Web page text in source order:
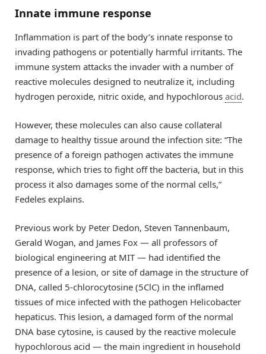
Innate immune response
Inflammation is part of the body’s innate response to
invading pathogens or potentially harmful irritants. The
immune system attacks the invader with a number of
reactive molecules designed to neutralize it, including
hydrogen peroxide, nitric oxide, and hypochlorous acid.
However, these molecules can also cause collateral
damage to healthy tissue around the infection site: “The
presence of a foreign pathogen activates the immune
response, which tries to fight off the bacteria, but in this
process it also damages some of the normal cells,”
Fedeles explains.
Previous work by Peter Dedon, Steven Tannenbaum,
Gerald Wogan, and James Fox — all professors of
biological engineering at MIT — had identified the
presence of a lesion, or site of damage in the structure of
DNA, called 5-chlorocytosine (5ClC) in the inflamed
tissues of mice infected with the pathogen Helicobacter
hepaticus. This lesion, a damaged form of the normal
DNA base cytosine, is caused by the reactive molecule
hypochlorous acid — the main ingredient in household